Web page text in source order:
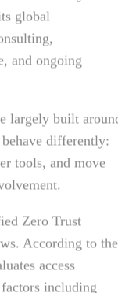
global
and ongoing
largely built
differently:
tools, and move
Zero Trust
According to the
access
factors including